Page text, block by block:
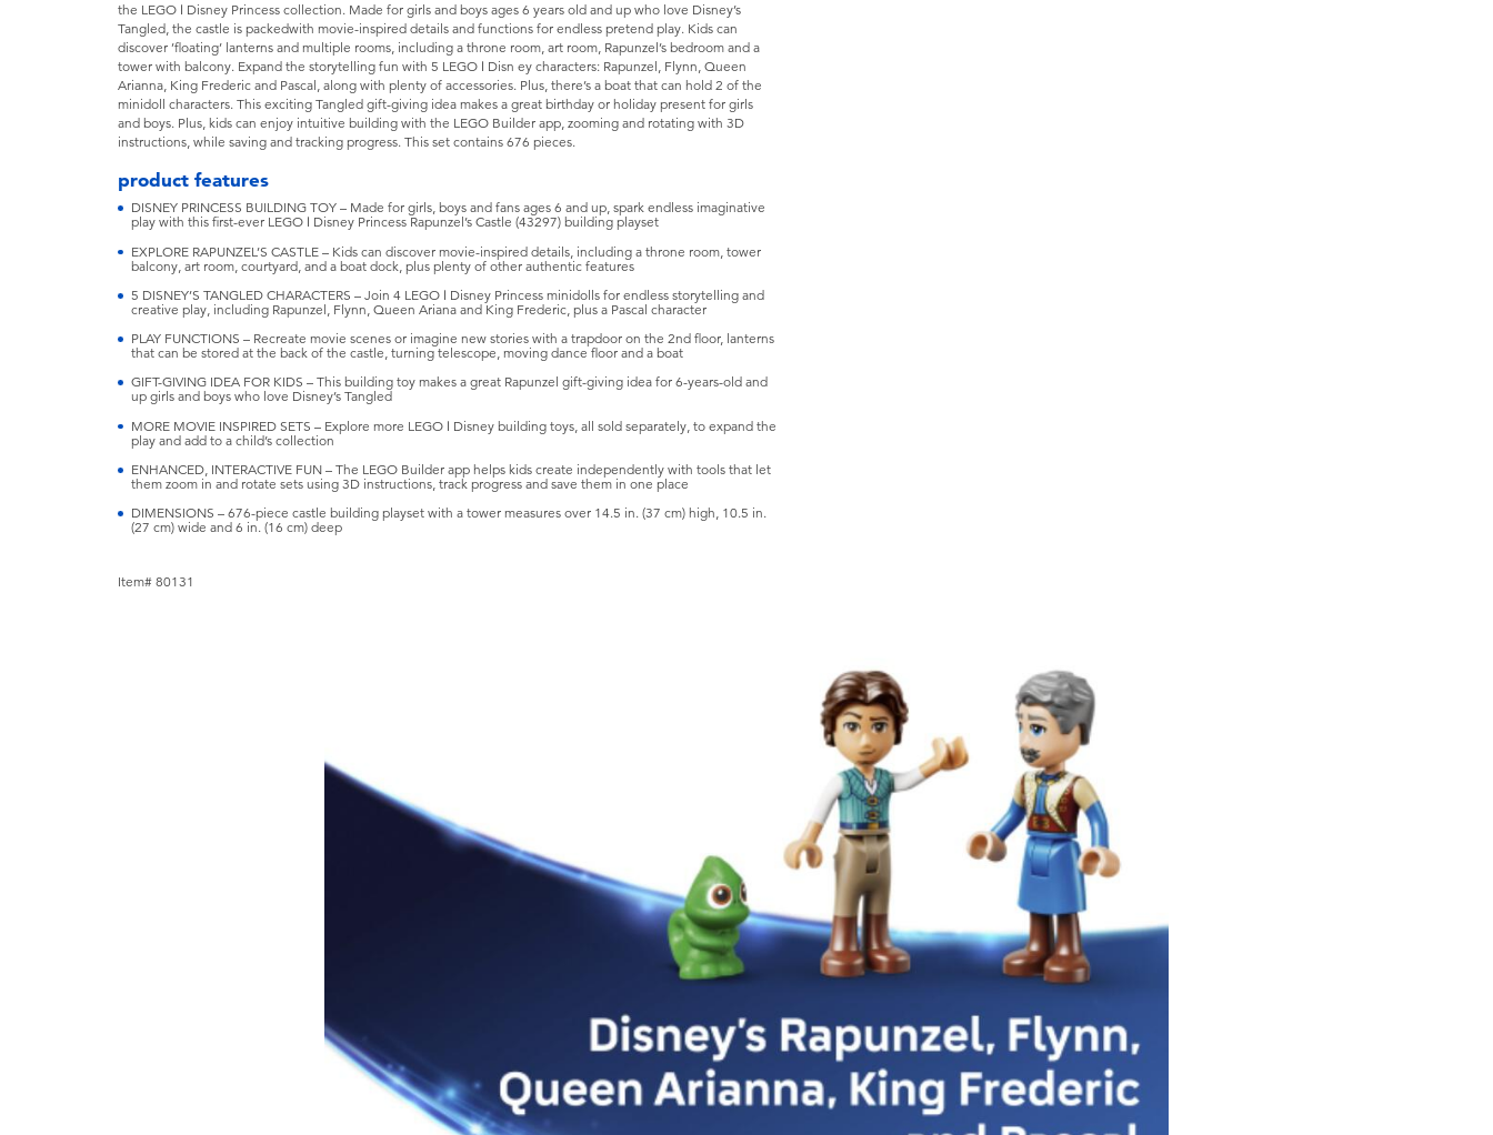
the LEGO ǀ Disney Princess collection. Made for girls and boys ages 6 years old and up who love Disney’s
Tangled, the castle is packedwith movie-inspired details and functions for endless pretend play. Kids can
discover ’floating’ lanterns and multiple rooms, including a throne room, art room, Rapunzel’s bedroom and a
tower with balcony. Expand the storytelling fun with 5 LEGO ǀ Disn ey characters: Rapunzel, Flynn, Queen
Arianna, King Frederic and Pascal, along with plenty of accessories. Plus, there’s a boat that can hold 2 of the
minidoll characters. This exciting Tangled gift-giving idea makes a great birthday or holiday present for girls
and boys. Plus, kids can enjoy intuitive building with the LEGO Builder app, zooming and rotating with 3D
instructions, while saving and tracking progress. This set contains 676 pieces.
product features
DISNEY PRINCESS BUILDING TOY – Made for girls, boys and fans ages 6 and up, spark endless imaginative
play with this first-ever LEGO ǀ Disney Princess Rapunzel’s Castle (43297) building playset
EXPLORE RAPUNZEL’S CASTLE – Kids can discover movie-inspired details, including a throne room, tower
balcony, art room, courtyard, and a boat dock, plus plenty of other authentic features
5 DISNEY’S TANGLED CHARACTERS – Join 4 LEGO ǀ Disney Princess minidolls for endless storytelling and
creative play, including Rapunzel, Flynn, Queen Ariana and King Frederic, plus a Pascal character
PLAY FUNCTIONS – Recreate movie scenes or imagine new stories with a trapdoor on the 2nd floor, lanterns
that can be stored at the back of the castle, turning telescope, moving dance floor and a boat
GIFT-GIVING IDEA FOR KIDS – This building toy makes a great Rapunzel gift-giving idea for 6-years-old and
up girls and boys who love Disney’s Tangled
MORE MOVIE INSPIRED SETS – Explore more LEGO ǀ Disney building toys, all sold separately, to expand the
play and add to a child’s collection
ENHANCED, INTERACTIVE FUN – The LEGO Builder app helps kids create independently with tools that let
them zoom in and rotate sets using 3D instructions, track progress and save them in one place
DIMENSIONS – 676-piece castle building playset with a tower measures over 14.5 in. (37 cm) high, 10.5 in.
(27 cm) wide and 6 in. (16 cm) deep
Item# 80131